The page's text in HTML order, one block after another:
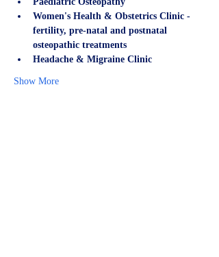
Women's Health & Obstetrics Clinic -
fertility, pre-natal and postnatal
osteopathic treatments
Headache & Migraine Clinic
Show More